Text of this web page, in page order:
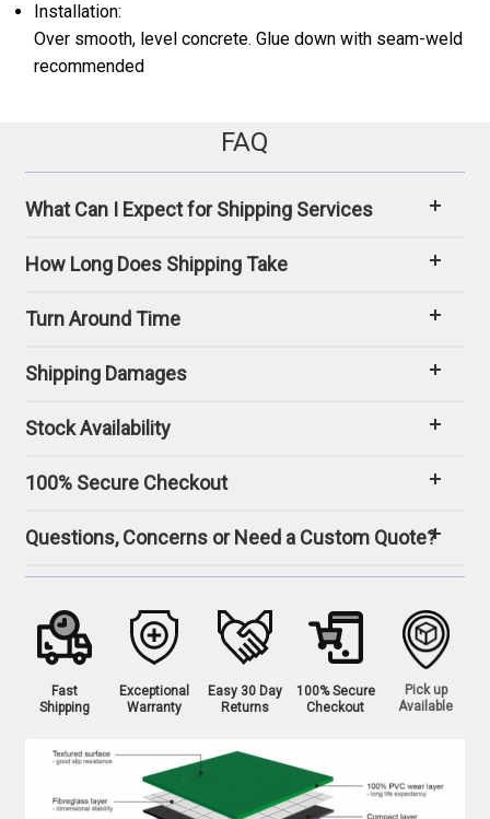
Installation:
Over smooth, level concrete. Glue down with seam-weld
recommended
FAQ
What Can I Expect for Shipping Services
How Long Does Shipping Take
Turn Around Time
Shipping Damages
Stock Availability
100% Secure Checkout
Questions, Concerns or Need a Custom Quote?
Fast
Shipping
Exceptional
Warranty
Easy 30 Day
Returns
100% Secure
Checkout
Pick up
Available